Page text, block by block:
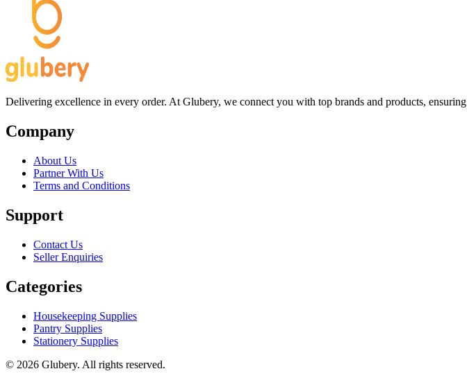
Delivering excellence in every order. At Glubery, we connect you with top brands and products,
Company
About Us
Partner With Us
Terms and Conditions
Support
Contact Us
Seller Enquiries
Categories
Housekeeping Supplies
Pantry Supplies
Stationery Supplies
© 2026 Glubery. All rights reserved.